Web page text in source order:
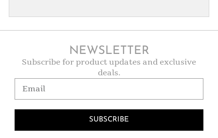
NEWSLETTER
Subscribe for product updates and exclusive
deals.
SUBSCRIBE